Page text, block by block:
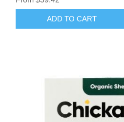
ADD TO CART